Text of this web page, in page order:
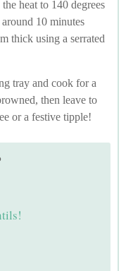
heat to 140 degrees
10 minutes
thick using a serrated
tray and cook for a
then leave to
or a festive tipple!